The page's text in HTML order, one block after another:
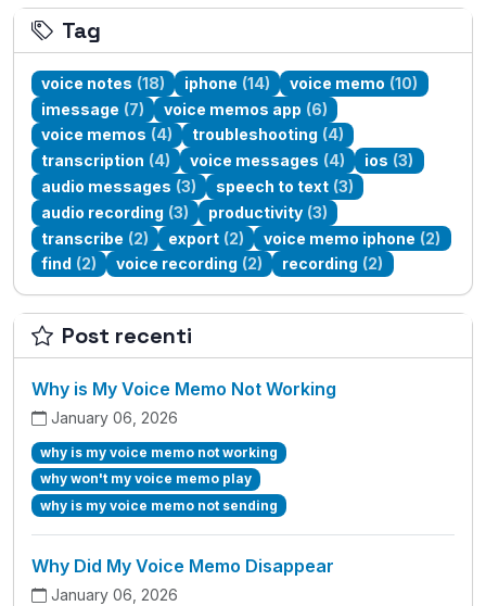
Tag
voice notes (18) iphone (14) voice memo (10)
imessage (7) voice memos app (6)
voice memos (4) troubleshooting (4)
transcription (4) voice messages (4) ios (3)
audio messages (3) speech to text (3)
audio recording (3) productivity (3)
transcribe (2) export (2) voice memo iphone (2)
find (2) voice recording (2) recording (2)
Post recenti
Why is My Voice Memo Not Working
January 06, 2026
why is my voice memo not working
why won't my voice memo play
why is my voice memo not sending
Why Did My Voice Memo Disappear
January 06, 2026